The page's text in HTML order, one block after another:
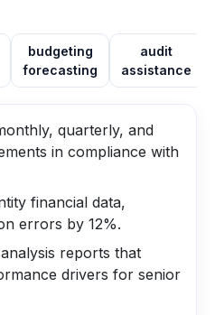
budgeting
forecasting
audit
assistance
quarterly, and
in compliance with
financial data,
errors by 12%.
reports that
drivers for senior